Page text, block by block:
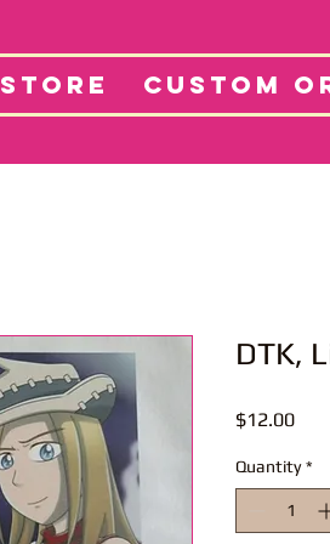
STORE CUSTOM
Projects
DTK,
$12.00Price
Quantity *